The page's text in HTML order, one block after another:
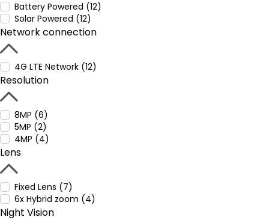
Battery Powered (12)
Solar Powered (12)
Network connection
4G LTE Network (12)
Resolution
8MP (6)
5MP (2)
4MP (4)
Lens
Fixed Lens (7)
6x Hybrid zoom (4)
Night Vision